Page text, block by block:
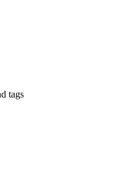
tags